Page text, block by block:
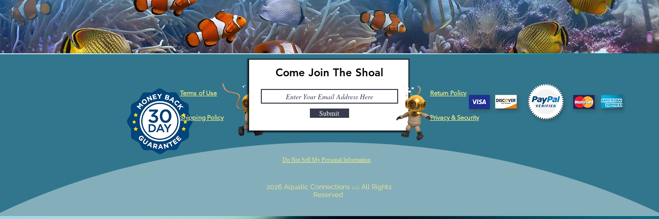
Terms of Use
Shipping Policy
Come Join The Shoal
Submit
Do Not Sell My Personal Information
Return Policy
Privacy & Security
2026 Aquatic ConnectionsLLC All Rights
Reserved